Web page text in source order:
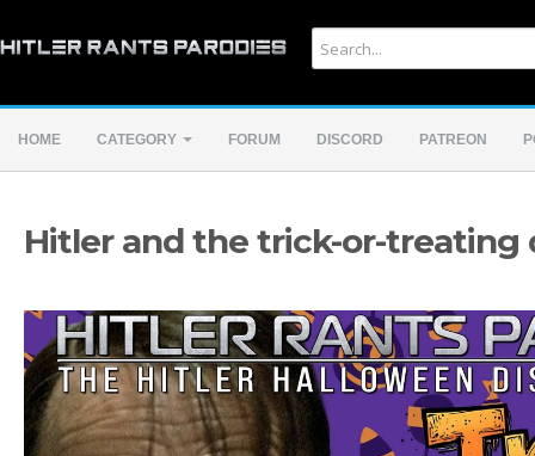
HOME CATEGORY FORUM DISCORD PATREON
Hitler and the trick-or-treating